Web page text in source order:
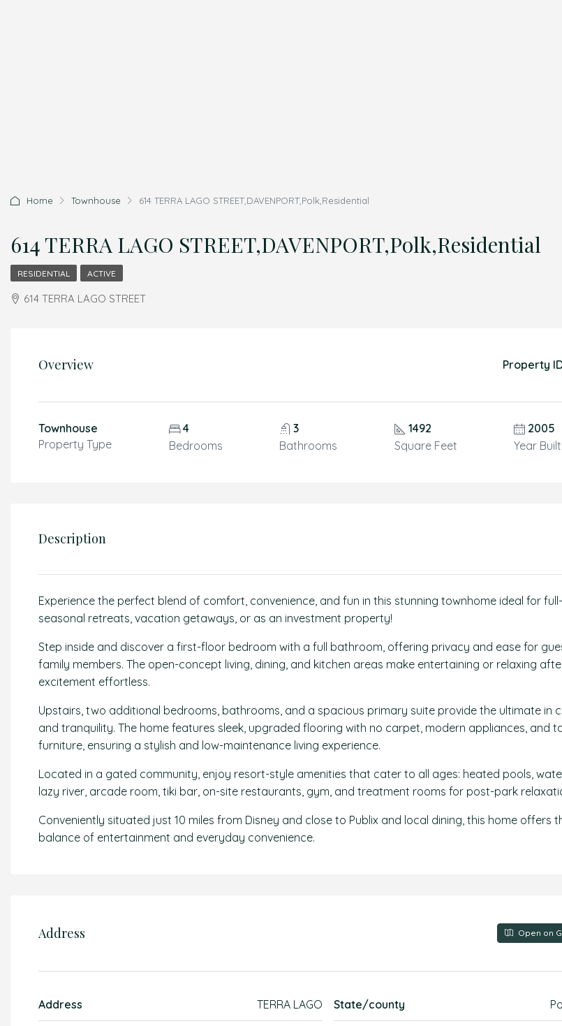
Home Townhouse 614 TERRA LAGO STREET,DAVENPORT,Polk,Residential
614 TERRA LAGO STREET,DAVENPORT,Polk,Residential
RESIDENTIAL ACTIVE
614 TERRA LAGO STREET
Overview Property
Townhouse
Property Type
4
Bedrooms
3
Bathrooms
1492
Square Feet
2005
Year Built
Description
Experience the perfect blend of comfort, convenience, and fun in this stunning townhome ideal for
seasonal retreats, vacation getaways, or as an investment property!
Step inside and discover a first-floor bedroom with a full bathroom, offering privacy and ease for
family members. The open-concept living, dining, and kitchen areas make entertaining or relaxing
excitement effortless.
Upstairs, two additional bedrooms, bathrooms, and a spacious primary suite provide the ultimate in
and tranquility. The home features sleek, upgraded flooring with no carpet, modern appliances, and
furniture, ensuring a stylish and low-maintenance living experience.
Located in a gated community, enjoy resort-style amenities that cater to all ages: heated pools,
lazy river, arcade room, tiki bar, on-site restaurants, gym, and treatment rooms for post-park
Conveniently situated just 10 miles from Disney and close to Publix and local dining, this home offers
balance of entertainment and everyday convenience.
Address Open on
Address TERRA LAGO State/county